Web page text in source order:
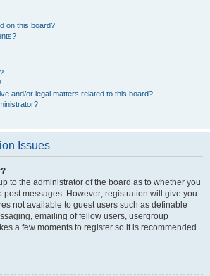
on this board?
and/or legal matters related to this board?
Issues
to the administrator of the board as to whether you
post messages. However; registration will give you
not available to guest users such as definable
emailing of fellow users, usergroup
a few moments to register so it is recommended